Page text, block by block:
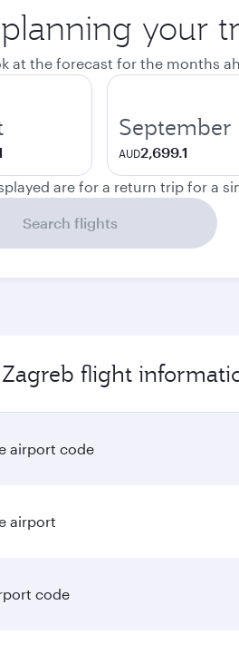
your
at the forecast for the months
September
AUD2,699.1
are for a return trip for a
Search flights
flight
airport code
airport
code